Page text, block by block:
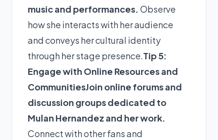
music and performances. Observe
how she interacts with her audience
and conveys her cultural identity
through her stage presence.Tip 5:
Engage with Online Resources and
CommunitiesJoin online forums and
discussion groups dedicated to
Mulan Hernandez and her work.
Connect with other fans and